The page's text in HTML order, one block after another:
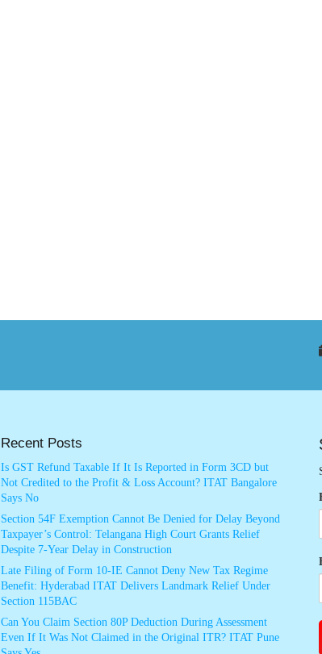
Recent Posts
Is GST Refund Taxable If It Is Reported in Form 3CD but
Not Credited to the Profit & Loss Account? ITAT Bangalore
Says No
Section 54F Exemption Cannot Be Denied for Delay Beyond
Taxpayer’s Control: Telangana High Court Grants Relief
Despite 7-Year Delay in Construction
Late Filing of Form 10-IE Cannot Deny New Tax Regime
Benefit: Hyderabad ITAT Delivers Landmark Relief Under
Section 115BAC
Can You Claim Section 80P Deduction During Assessment
Even If It Was Not Claimed in the Original ITR? ITAT Pune